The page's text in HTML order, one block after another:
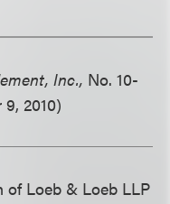
Inc., No. 10-
2010)
Loeb & Loeb LLP